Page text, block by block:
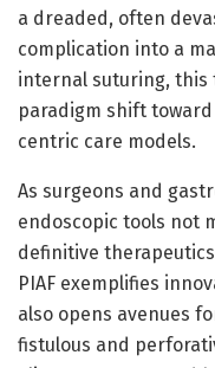
a dreaded, often
complication into a
internal suturing, this
paradigm shift
centric care models.
As surgeons and
endoscopic tools not
definitive
PIAF exemplifies
also opens avenues
fistulous and